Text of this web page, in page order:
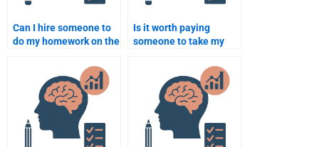
Can I hire someone to
do my homework on the
of bullying in schools?
Is it worth paying
someone to take my